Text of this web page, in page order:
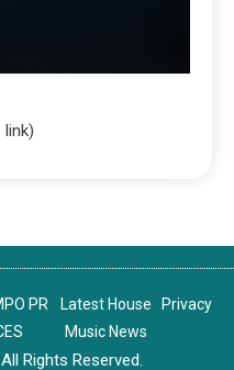
PR
Latest House
Music News
Privacy
Rights Reserved.